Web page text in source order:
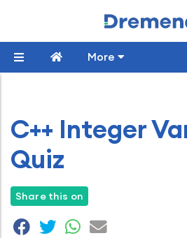
More
C++ Integer
Quiz
Share this on